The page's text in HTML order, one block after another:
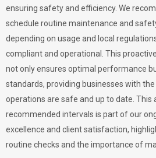
ensuring safety and efficiency. We
schedule routine maintenance and
depending on usage and local
compliant and operational. This
not only ensures optimal performance
standards, providing businesses with
operations are safe and up to date. This
recommended intervals is part of our
excellence and client satisfaction,
routine checks and the importance of